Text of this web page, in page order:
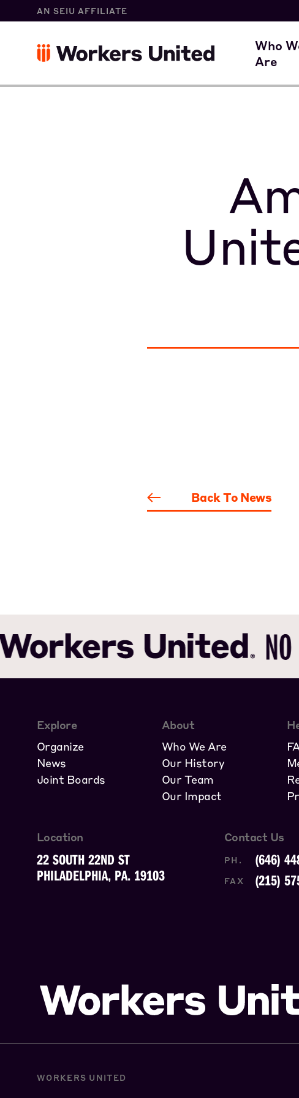
Who
AreOur
AN SEIU AFFILIATE
Back To News
Explore
Organize
News
Joint Boards
About
Who We Are
Our History
Our Team
Our Impact
Location
22 SOUTH 22ND ST
PHILADELPHIA, PA. 19103
Contact Us
PH. (646)
FAX (215)
WORKERS UNITED